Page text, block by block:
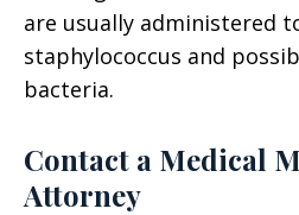
are usually administered
staphylococcus and
bacteria.
Contact a Medical
Attorney